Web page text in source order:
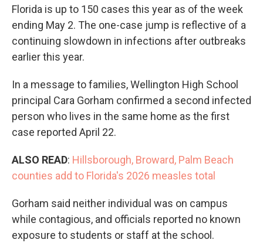
Florida is up to 150 cases this year as of the week
ending May 2. The one-case jump is reflective of a
continuing slowdown in infections after outbreaks
earlier this year.
In a message to families, Wellington High School
principal Cara Gorham confirmed a second infected
person who lives in the same home as the first
case reported April 22.
ALSO READ: Hillsborough, Broward, Palm Beach
counties add to Florida's 2026 measles total
Gorham said neither individual was on campus
while contagious, and officials reported no known
exposure to students or staff at the school.